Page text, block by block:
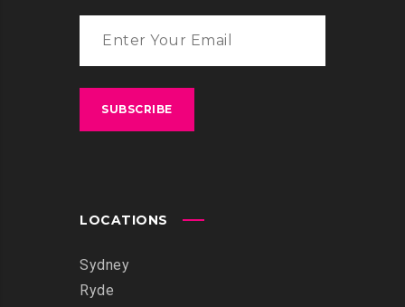
LOCATIONS
Sydney
Ryde